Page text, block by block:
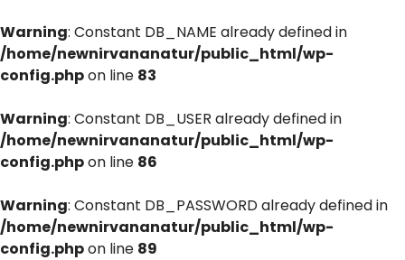
Warning: Constant DB_NAME already defined in
/home/newnirvananatur/public_html/wp-
config.phpon line 83
Warning: Constant DB_USER already defined in
/home/newnirvananatur/public_html/wp-
config.phpon line 86
Warning: Constant DB_PASSWORD already defined in
/home/newnirvananatur/public_html/wp-
config.phpon line 89